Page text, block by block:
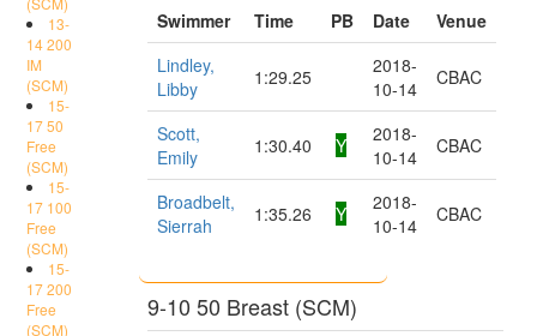
13-
14 200
IM
(SCM)
15-
17 50
Free
(SCM)
15-
17 100
Free
(SCM)
15-
17 200
Free
(SCM)
Swimmer Time PB Date
Venue
Lindley,
Libby
1:29.25
2018-
10-14
CBAC
Scott,
Emily
1:30.40 Y
2018-
10-14
CBAC
Broadbelt,
Sierrah
1:35.26 Y
2018-
10-14
CBAC
9-10 50 Breast (SCM)